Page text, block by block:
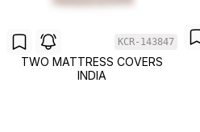
KCR-143847
TWO MATTRESS COVERS
INDIA